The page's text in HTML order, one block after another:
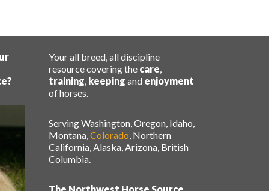
Your all breed, all discipline
resource covering the care,
training, keeping and enjoyment
of horses.
Serving Washington, Oregon, Idaho,
Montana,Colorado, Northern
California, Alaska, Arizona, British
Columbia.